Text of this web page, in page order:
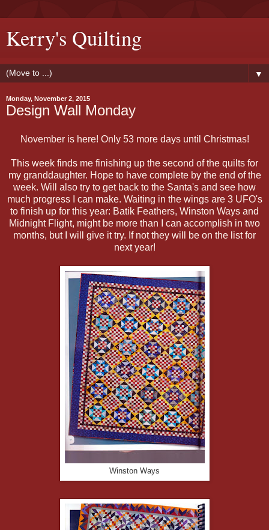
Kerry's Quilting
▼
Monday, November 2, 2015
Design Wall Monday
November is here! Only 53 more days until Christmas!
This week finds me finishing up the second of the quilts for
my granddaughter. Hope to have complete by the end of the
week. Will also try to get back to the Santa's and see how
much progress I can make. Waiting in the wings are 3 UFO's
to finish up for this year: Batik Feathers, Winston Ways and
Midnight Flight, might be more than I can accomplish in two
months, but I will give it try. If not they will be on the list for
next year!
Winston Ways